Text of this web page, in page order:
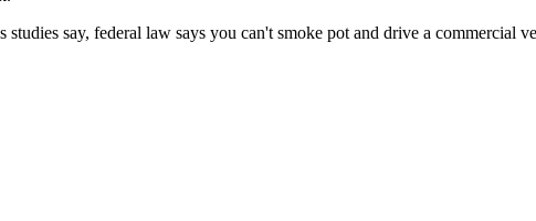
say, federal law says you can't smoke pot and drive a commercial